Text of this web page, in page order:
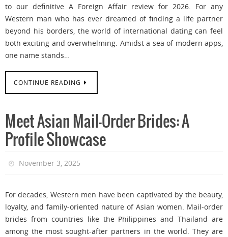
to our definitive A Foreign Affair review for 2026. For any
Western man who has ever dreamed of finding a life partner
beyond his borders, the world of international dating can feel
both exciting and overwhelming. Amidst a sea of modern apps,
one name stands…
CONTINUE READING
Meet Asian Mail-Order Brides: A
Profile Showcase
November 3, 2025
For decades, Western men have been captivated by the beauty,
loyalty, and family-oriented nature of Asian women. Mail-order
brides from countries like the Philippines and Thailand are
among the most sought-after partners in the world. They are